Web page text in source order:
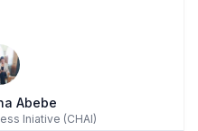
Abebe
Iniative (CHAI)